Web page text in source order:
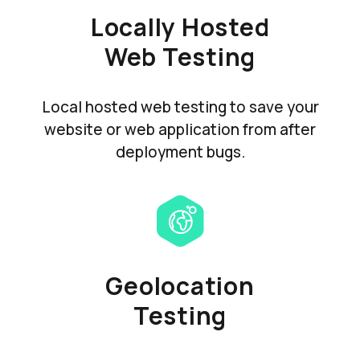
Locally Hosted
Web Testing
Local hosted web testing to save your
website or web application from after
deployment bugs.
Geolocation
Testing